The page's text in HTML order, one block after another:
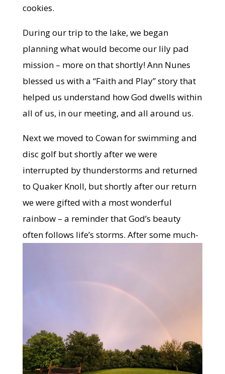
cookies.
During our trip to the lake, we began
planning what would become our lily pad
mission – more on that shortly! Ann Nunes
blessed us with a “Faith and Play” story that
helped us understand how God dwells within
all of us, in our meeting, and all around us.
Next we moved to Cowan for swimming and
disc golf but shortly after we were
interrupted by thunderstorms and returned
to Quaker Knoll, but shortly after our return
we were gifted with a most wonderful
rainbow – a reminder that God’s beauty
often follows life’s storms. After some much-